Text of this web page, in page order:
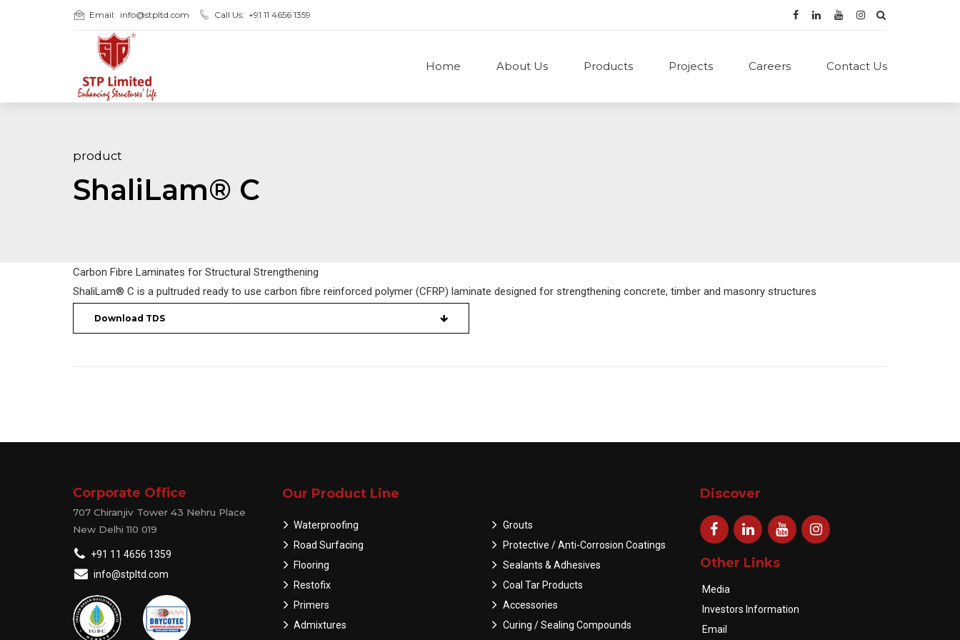
Email: info@stpltd.com Call Us: +91 11 4656 1359
Home About Us Products Projects Careers Contact Us
product
ShaliLam® C
Carbon Fibre Laminates for Structural Strengthening
ShaliLam® C is a pultruded ready to use carbon fibre reinforced polymer (CFRP) laminate designed for strengthening concrete, timber and masonry structures
Download TDS
Corporate Office
707 Chiranjiv Tower 43 Nehru Place
New Delhi 110 019
+91 11 4656 1359
info@stpltd.com
Our Product Line
Waterproofing
Road Surfacing
Flooring
Restofix
Primers
Admixtures
Grouts
Protective / Anti-Corrosion Coatings
Sealants & Adhesives
Coal Tar Products
Accessories
Curing / Sealing Compounds
Discover
Other Links
Media
Investors Information
Email